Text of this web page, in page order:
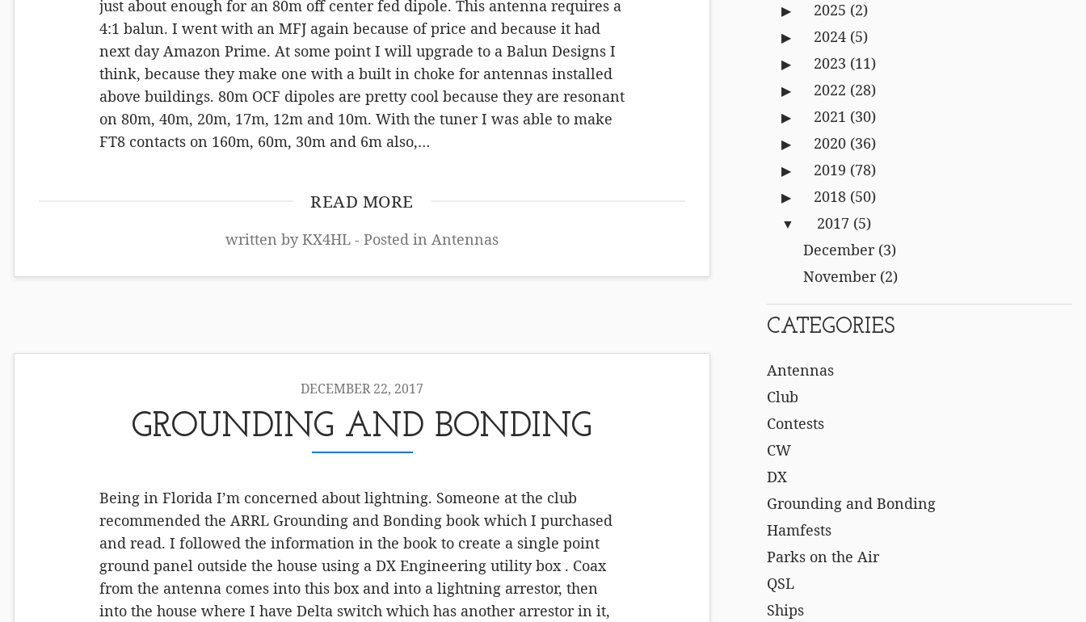
just about enough for an 80m off center fed dipole. This antenna requires a
4:1 balun. I went with an MFJ again because of price and because it had
next day Amazon Prime. At some point I will upgrade to a Balun Designs I
think, because they make one with a built in choke for antennas installed
above buildings. 80m OCF dipoles are pretty cool because they are resonant
on 80m, 40m, 20m, 17m, 12m and 10m. With the tuner I was able to make
FT8 contacts on 160m, 60m, 30m and 6m also,…
READ MORE
written by KX4HL - Posted in Antennas
DECEMBER 22, 2017
GROUNDING AND BONDING
Being in Florida I’m concerned about lightning. Someone at the club
recommended the ARRL Grounding and Bonding book which I purchased
and read. I followed the information in the book to create a single point
ground panel outside the house using a DX Engineering utility box . Coax
from the antenna comes into this box and into a lightning arrestor, then
into the house where I have Delta switch which has another arrestor in it,
2025 (2)
2024(5)
2023 (11)
2022 (28)
2021 (30)
2020(36)
2019 (78)
2018(50)
2017(5)
December(3)
November(2)
CATEGORIES
Antennas
Club
Contests
CW
DX
Grounding and Bonding
Hamfests
Parks on the Air
QSL
Ships